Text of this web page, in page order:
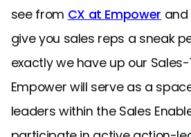
see from CX at Empower and
give you sales reps a sneak
exactly we have up our
Empower will serve as a
leaders within the Sales